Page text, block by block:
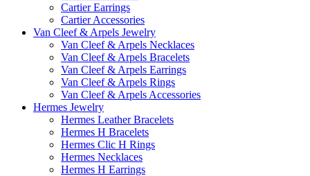
Cartier Earrings
Cartier Accessories
Van Cleef & Arpels Jewelry
Van Cleef & Arpels Necklaces
Van Cleef & Arpels Bracelets
Van Cleef & Arpels Earrings
Van Cleef & Arpels Rings
Van Cleef & Arpels Accessories
Hermes Jewelry
Hermes Leather Bracelets
Hermes H Bracelets
Hermes Clic H Rings
Hermes Necklaces
Hermes H Earrings